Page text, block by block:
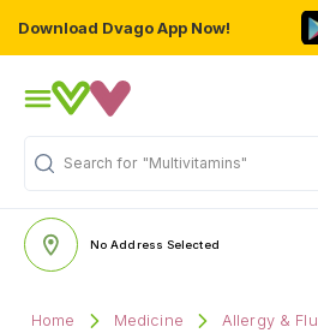
Download Dvago App Now!
Search for "Multivitamins"
No Address Selected
Home Medicine
Allergy & Flu